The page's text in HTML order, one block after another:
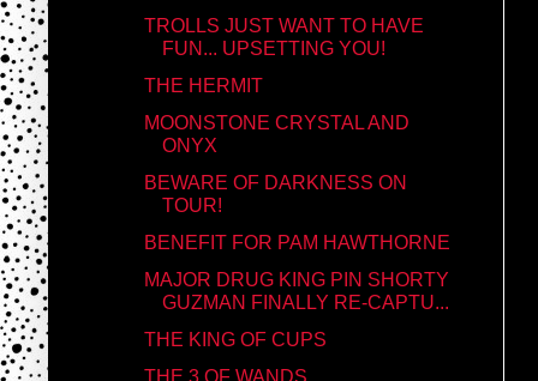
TROLLS JUST WANT TO HAVE
FUN... UPSETTING YOU!
THE HERMIT
MOONSTONE CRYSTAL AND
ONYX
BEWARE OF DARKNESS ON
TOUR!
BENEFIT FOR PAM HAWTHORNE
MAJOR DRUG KING PIN SHORTY
GUZMAN FINALLY RE-CAPTU...
THE KING OF CUPS
THE 3 OF WANDS